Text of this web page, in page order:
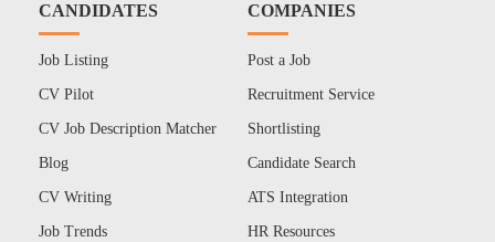
CANDIDATES
Job Listing
CV Pilot
CV Job Description Matcher
Blog
CV Writing
Job Trends
COMPANIES
Post a Job
Recruitment Service
Shortlisting
Candidate Search
ATS Integration
HR Resources